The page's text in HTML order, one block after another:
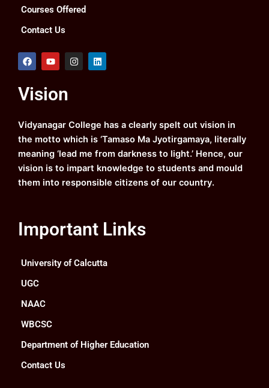
Courses Offered
Contact Us
F
a
b
o
k
Y
o
u
b
I
n
a
m
L
i
Vision
Vidyanagar College has a clearly spelt out vision in
the motto which is ‘Tamaso Ma Jyotirgamaya, literally
meaning ‘lead me from darkness to light.’ Hence, our
vision is to impart knowledge to students and mould
them into responsible citizens of our country.
Important Links
University of Calcutta
UGC
NAAC
WBCSC
Department of Higher Education
Contact Us